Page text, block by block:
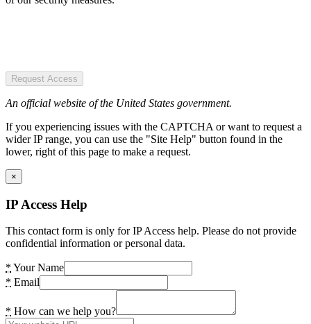
Request Access
An official website of the United States government.
If you experiencing issues with the CAPTCHA or want to request a
wider IP range, you can use the "Site Help" button found in the
lower, right of this page to make a request.
×
IP Access Help
This contact form is only for IP Access help. Please do not provide
confidential information or personal data.
* Your Name
* Email
* How can we help you?